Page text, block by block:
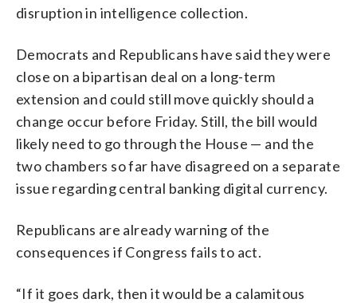
disruption in intelligence collection.
Democrats and Republicans have said they were
close on a bipartisan deal on a long-term
extension and could still move quickly should a
change occur before Friday. Still, the bill would
likely need to go through the House — and the
two chambers so far have disagreed on a separate
issue regarding central banking digital currency.
Republicans are already warning of the
consequences if Congress fails to act.
“If it goes dark, then it would be a calamitous